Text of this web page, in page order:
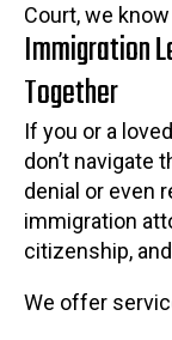
Court, we
Immigration
Together
If you or a
don’t navigate
denial or even
immigration
citizenship,
We offer